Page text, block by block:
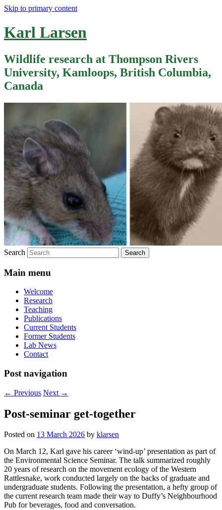
Skip to primary content
Karl Larsen
Wildlife research at Thompson Rivers
University, Kamloops, British Columbia,
Canada
Search
Main menu
Welcome
Research
Teaching
Publications
Current Students
Former Students
Lab News
Contact
Post navigation
← Previous Next →
Post-seminar get-together
Posted on 13 March 2026 by klarsen
On March 12, Karl gave his career ‘wind-up’ presentation as part of
the Environmental Science Seminar. The talk summarized roughly
20 years of research on the movement ecology of the Western
Rattlesnake, work conducted largely on the backs of graduate and
undergraduate students. Following the presentation, a hefty group of
the current research team made their way to Duffy’s Neighbourhood
Pub for beverages, food and conversation.